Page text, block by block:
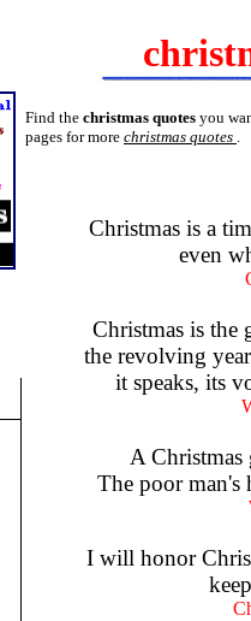
Find the christmas quotes you
pages for more christmas quotes .
Christmas is a
even
Christmas is the
the revolving
it speaks, its
A Christmas
The poor man's
I will honor